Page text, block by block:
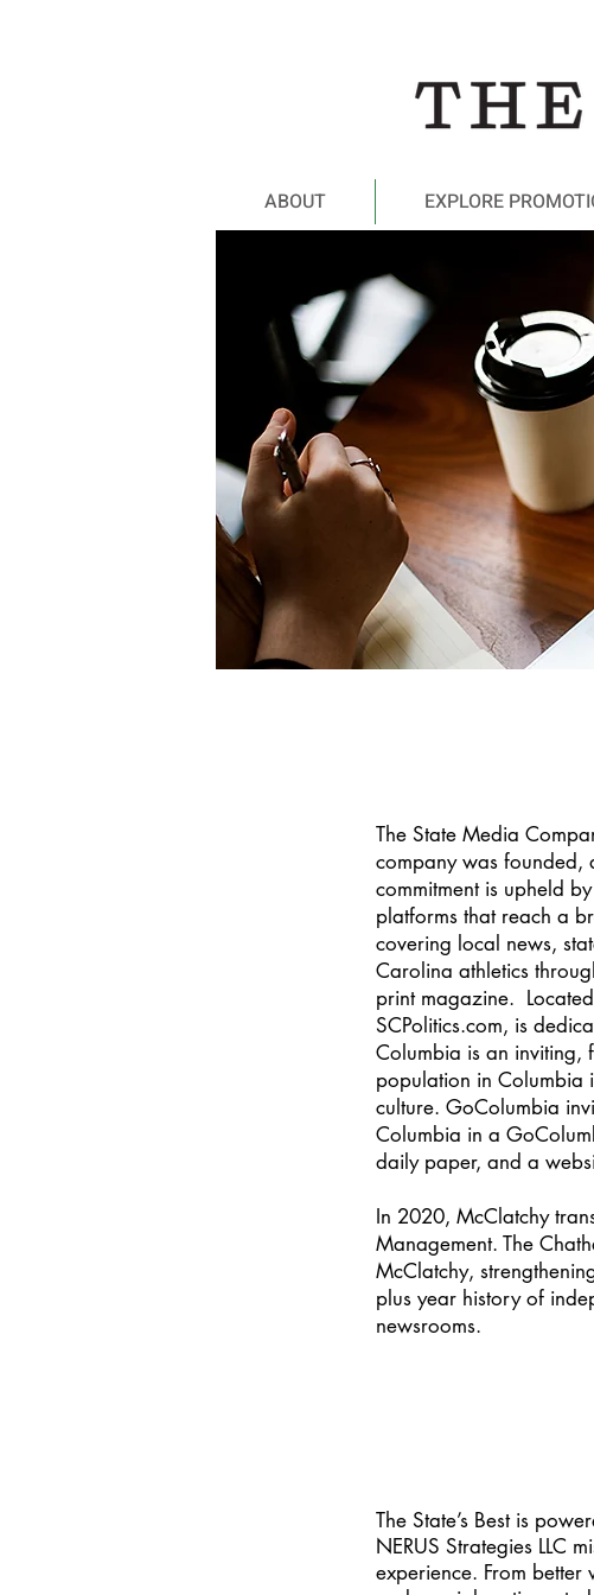
ABOUT EXPLORE
The State Media
company was founded,
commitment is upheld
platforms that reach a
covering local news,
Carolina athletics
print magazine.
SCPolitics.com, is
Columbia is an
population in Columbia
culture. GoColumbia
Columbia in a
daily paper, and a
In 2020, McClatchy
Management. The
McClatchy,
plus year history of
newsrooms.
The State’s Best is
NERUS Strategies LLC
experience. From